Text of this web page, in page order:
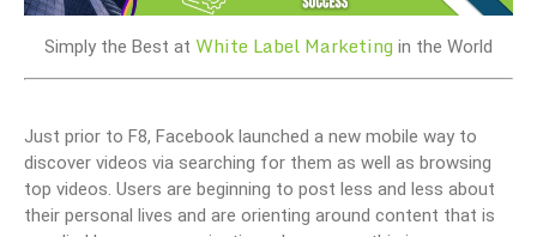
Simply the Best at White Label Marketing in the World
Just prior to F8, Facebook launched a new mobile way to
discover videos via searching for them as well as browsing
top videos. Users are beginning to post less and less about
their personal lives and are orienting around content that is